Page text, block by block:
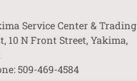
Service Center & Trading
10 N Front Street, Yakima,
509-469-4584